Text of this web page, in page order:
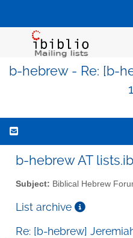
b-hebrew - Re: [b-
b-hebrew AT
Subject: Biblical Hebrew
List archive
Re: [b-hebrew]